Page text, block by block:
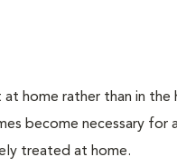
home rather than in
become necessary
treated at home.